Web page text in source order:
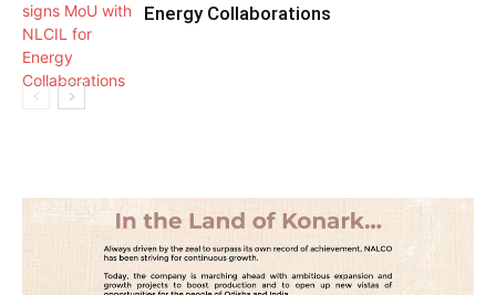
Energy Collaborations